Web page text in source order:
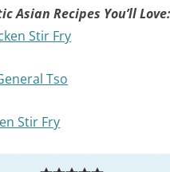
Asian Recipes You’ll Love:
Stir Fry
Tso
Stir Fry